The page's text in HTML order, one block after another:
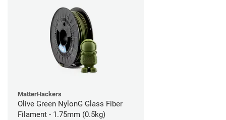
MatterHackers
Olive Green NylonG Glass Fiber
Filament - 1.75mm (0.5kg)